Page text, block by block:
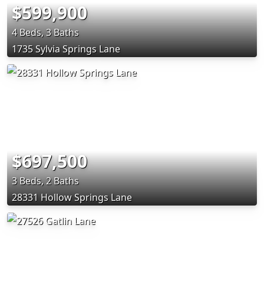
$599,900
4 Beds, 3 Baths
1735 Sylvia Springs Lane
$697,500
3 Beds, 2 Baths
28331 Hollow Springs Lane